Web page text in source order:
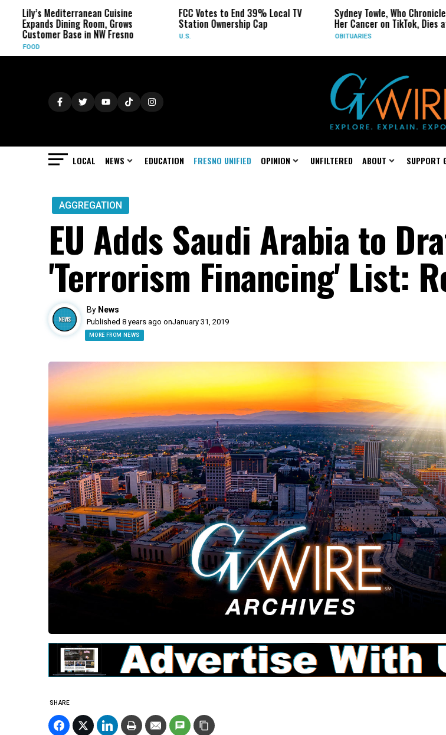
Lily’s Mediterranean Cuisine
Expands Dining Room, Grows
Customer Base in NW Fresno
FOOD
FCC Votes to End 39% Local TV
Station Ownership Cap
Sydney Towle, Who Chronicled
Her Cancer on TikTok, Dies at
OBITUARIES
LOCAL NEWS EDUCATION FRESNO UNIFIED OPINION UNFILTERED ABOUT SUPPORT
AGGREGATION
EU Adds Saudi Arabia to
'Terrorism Financing' List:
By News
Published 8 years ago onJanuary 31, 2019
MORE FROM NEWS
SHARE